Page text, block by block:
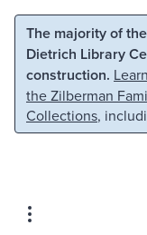
Skip to main
The majority of
Dietrich Library
construction.
the Zilberman
Collections,